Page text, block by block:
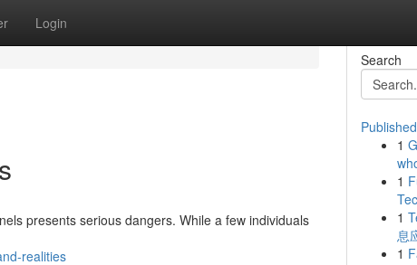
Login
presents serious dangers. While a few individuals
realities
Search
1
1
1
息
1